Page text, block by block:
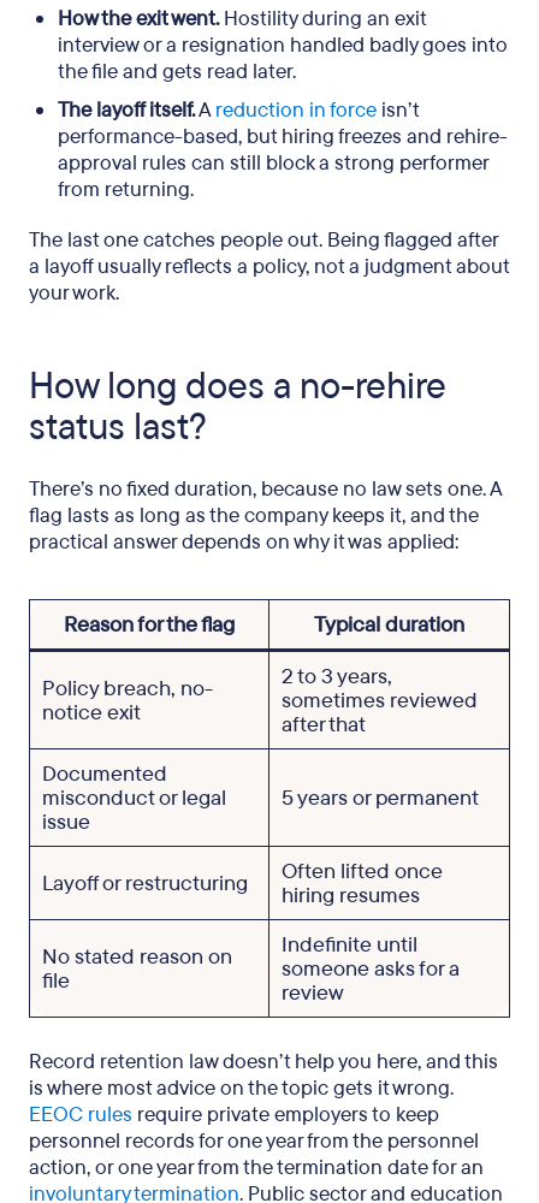
How the exit went.Hostility during an exit
interview or a resignation handled badly goes into
the file and gets read later.
The layoff itself.Areduction in force isn’t
performance-based, but hiring freezes and rehire-
approval rules can still block a strong performer
from returning.
The last one catches people out. Being flagged after
a layoff usually reflects a policy, not a judgment about
your work.
How long does a no-rehire
status last?
There’s no fixed duration, because no law sets one. A
flag lasts as long as the company keeps it, and the
practical answer depends on why it was applied:
Reason for the flag Typical duration
Policy breach, no-
notice exit
2 to 3 years,
sometimes reviewed
after that
Documented
misconduct or legal
issue
5 years or permanent
Layoff or restructuring
Often lifted once
hiring resumes
No stated reason on
file
Indefinite until
someone asks for a
review
Record retention law doesn’t help you here, and this
is where most advice on the topic gets it wrong.
EEOC rules require private employers to keep
personnel records for one year from the personnel
action, or one year from the termination date for an
involuntary termination. Public sector and education